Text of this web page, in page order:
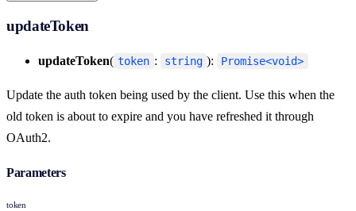
updateToken
updateToken( token : string ): Promise<void>
Update the auth token being used by the client. Use this when the
old token is about to expire and you have refreshed it through
OAuth2.
Parameters
token